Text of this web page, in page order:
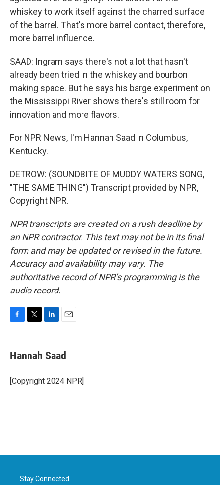
whiskey to work itself against the charred surface
of the barrel. That's more barrel contact, therefore,
more barrel influence.
SAAD: Ingram says there's not a lot that hasn't
already been tried in the whiskey and bourbon
making space. But he says his barge experiment on
the Mississippi River shows there's still room for
innovation and more flavors.
For NPR News, I'm Hannah Saad in Columbus,
Kentucky.
DETROW: (SOUNDBITE OF MUDDY WATERS SONG,
"THE SAME THING") Transcript provided by NPR,
Copyright NPR.
NPR transcripts are created on a rush deadline by
an NPR contractor. This text may not be in its final
form and may be updated or revised in the future.
Accuracy and availability may vary. The
authoritative record of NPR’s programming is the
audio record.
e
b
o
k
t
t
r
k
e
I
i
l
Hannah Saad
[Copyright 2024 NPR]
Stay Connected